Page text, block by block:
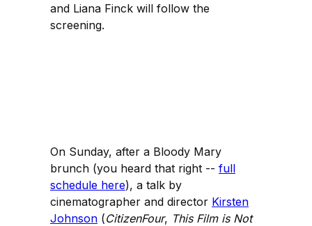
and Liana Finck will follow the
screening.
On Sunday, after a Bloody Mary
brunch (you heard that right -- full
schedule here), a talk by
cinematographer and director Kirsten
Johnson (CitizenFour, This Film is Not